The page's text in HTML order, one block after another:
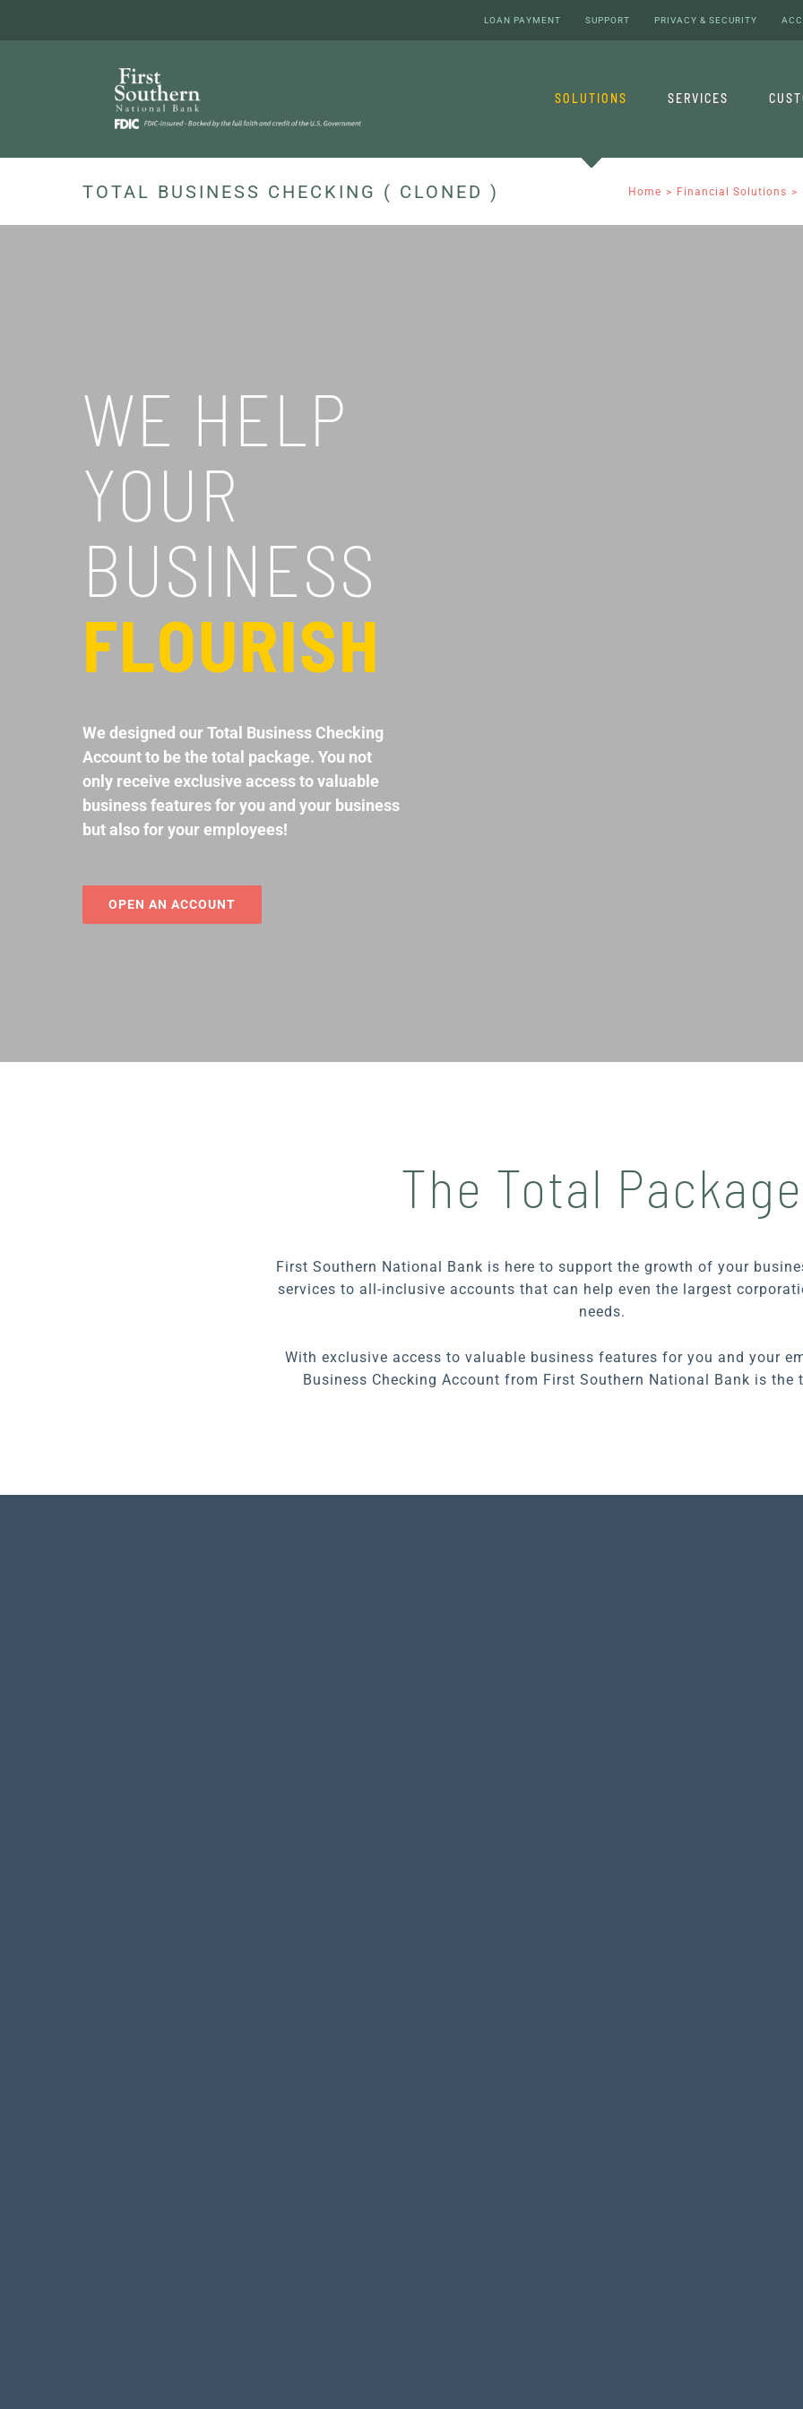
LOAN PAYMENT SUPPORT PRIVACY & SECURITY
SOLUTIONS SERVICES
TOTAL BUSINESS CHECKING ( CLONED ) Home Financial Solutions
WE HELP
YOUR
BUSINESS
FLOURISH
We designed our Total Business Checking
Account to be the total package. You not
only receive exclusive access to valuable
business features for you and your business
but also for your employees!
OPEN AN ACCOUNT
The Total Package
First Southern National Bank is here to support the growth of your
services to all-inclusive accounts that can help even the largest
needs.
With exclusive access to valuable business features for you and your
Business Checking Account from First Southern National Bank is the